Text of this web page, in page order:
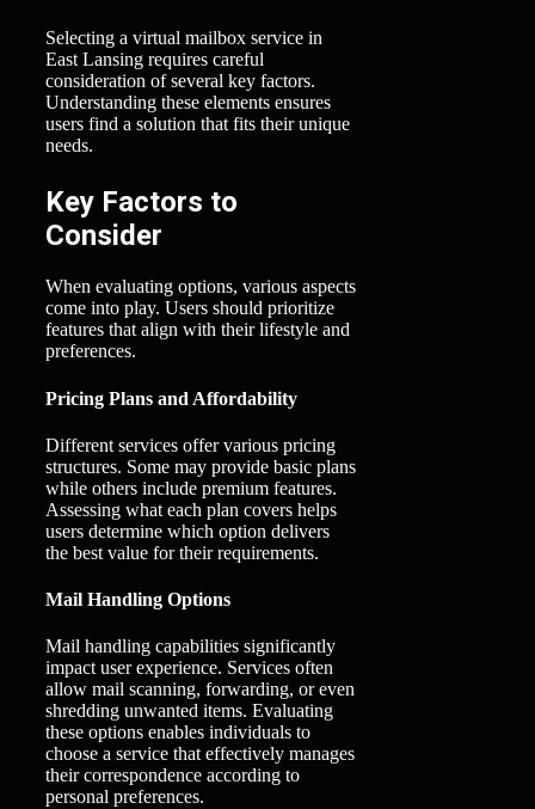
Selecting a virtual mailbox service in
East Lansing requires careful
consideration of several key factors.
Understanding these elements ensures
users find a solution that fits their unique
needs.
Key Factors to
Consider
When evaluating options, various aspects
come into play. Users should prioritize
features that align with their lifestyle and
preferences.
Pricing Plans and Affordability
Different services offer various pricing
structures. Some may provide basic plans
while others include premium features.
Assessing what each plan covers helps
users determine which option delivers
the best value for their requirements.
Mail Handling Options
Mail handling capabilities significantly
impact user experience. Services often
allow mail scanning, forwarding, or even
shredding unwanted items. Evaluating
these options enables individuals to
choose a service that effectively manages
their correspondence according to
personal preferences.